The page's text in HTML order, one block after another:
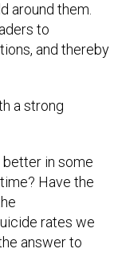
around them.
to
and thereby
a strong
in some
Have the
rates we
answer to